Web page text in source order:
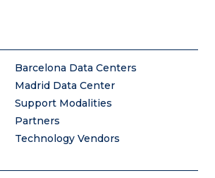
Barcelona Data Centers
Madrid Data Center
Support Modalities
Partners
Technology Vendors